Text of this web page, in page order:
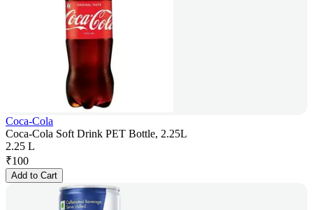
Coca-Cola
Coca-Cola Soft Drink PET Bottle, 2.25L
2.25 L
₹100
Add to Cart